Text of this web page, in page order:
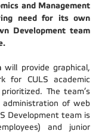
and Management
need for its own
Development team
will provide graphical,
for CULS academic
The team’s
administration of web
Development team is
and junior